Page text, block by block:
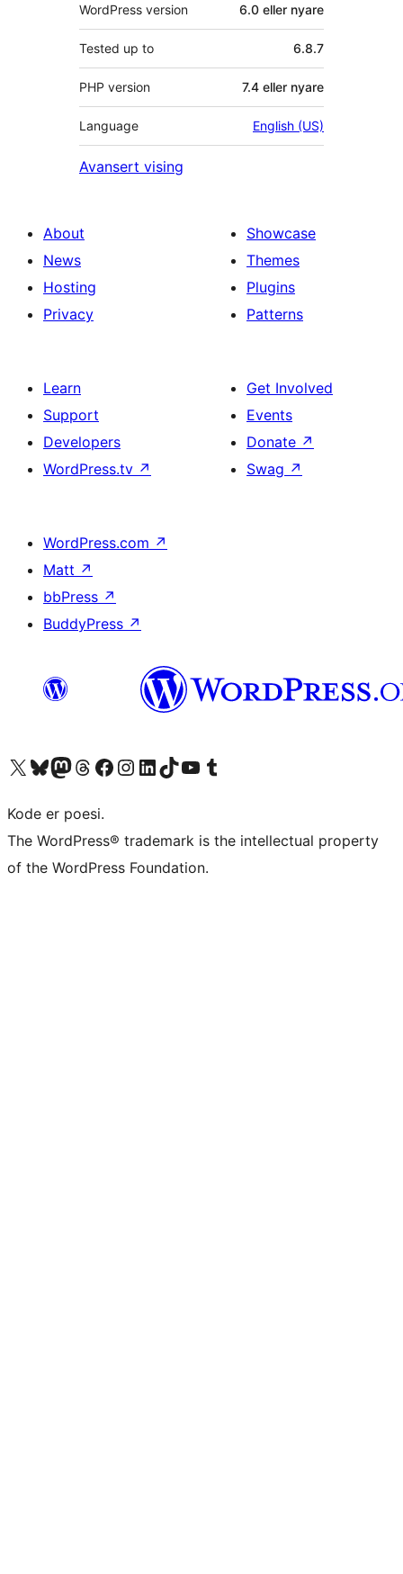
WordPress version 6.0 eller nyare
Tested up to 6.8.7
PHP version 7.4 eller nyare
Language English (US)
Avansert vising
About
News
Hosting
Privacy
Showcase
Themes
Plugins
Patterns
Learn
Support
Developers
WordPress.tv ↗
Get Involved
Events
Donate ↗
Swag ↗
WordPress.com ↗
Matt ↗
bbPress ↗
BuddyPress ↗
Visit our X (formerly Twitter) account
Visit our Bluesky account
Visit our Mastodon account
Visit our Threads account
Visit our Facebook page
Visit our Instagram account
Visit our LinkedIn account
Visit our TikTok account
Visit our YouTube channel
Visit our Tumblr account
Kode er poesi.
The WordPress® trademark is the intellectual property
of the WordPress Foundation.